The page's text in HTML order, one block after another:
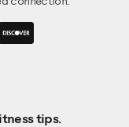
tips.